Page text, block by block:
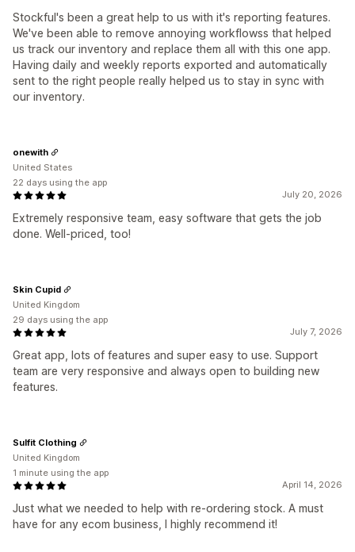
Stockful's been a great help to us with it's reporting features.
We've been able to remove annoying workflowss that helped
us track our inventory and replace them all with this one app.
Having daily and weekly reports exported and automatically
sent to the right people really helped us to stay in sync with
our inventory.
July 20, 2026
Extremely responsive team, easy software that gets the job
done. Well-priced, too!
onewith
United States
22 days using the app
July 7, 2026
Great app, lots of features and super easy to use. Support
team are very responsive and always open to building new
features.
Skin Cupid
United Kingdom
29 days using the app
April 14, 2026
Just what we needed to help with re-ordering stock. A must
have for any ecom business, I highly recommend it!
Sulfit Clothing
United Kingdom
1 minute using the app